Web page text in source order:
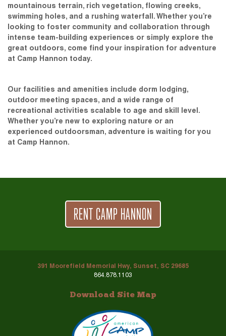
mountainous terrain, rich vegetation, flowing creeks,
swimming holes, and a rushing waterfall. Whether you’re
looking to foster community and collaboration through
intense team-building experiences or simply explore the
great outdoors, come find your inspiration for adventure
at Camp Hannon today.
Our facilities and amenities include dorm lodging,
outdoor meeting spaces, and a wide range of
recreational activities scalable to age and skill level.
Whether you’re new to exploring nature or an
experienced outdoorsman, adventure is waiting for you
at Camp Hannon.
RENT CAMP HANNON
391 Moorefield Memorial Hwy, Sunset, SC 29685
864.878.1103
Download Site Map